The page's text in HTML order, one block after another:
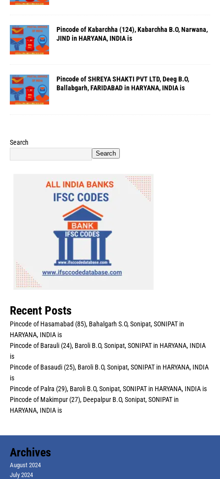
Pincode of Kabarchha (124), Kabarchha B.O, Narwana,
JIND in HARYANA, INDIA is
Pincode of SHREYA SHAKTI PVT LTD, Deeg B.O,
Ballabgarh, FARIDABAD in HARYANA, INDIA is
Search
Search
Recent Posts
Pincode of Hasamabad (85), Bahalgarh S.O, Sonipat, SONIPAT in
HARYANA, INDIA is
Pincode of Barauli (24), Baroli B.O, Sonipat, SONIPAT in HARYANA, INDIA
is
Pincode of Basaudi (25), Baroli B.O, Sonipat, SONIPAT in HARYANA, INDIA
is
Pincode of Palra (29), Baroli B.O, Sonipat, SONIPAT in HARYANA, INDIA is
Pincode of Makimpur (27), Deepalpur B.O, Sonipat, SONIPAT in
HARYANA, INDIA is
Archives
August 2024
July 2024